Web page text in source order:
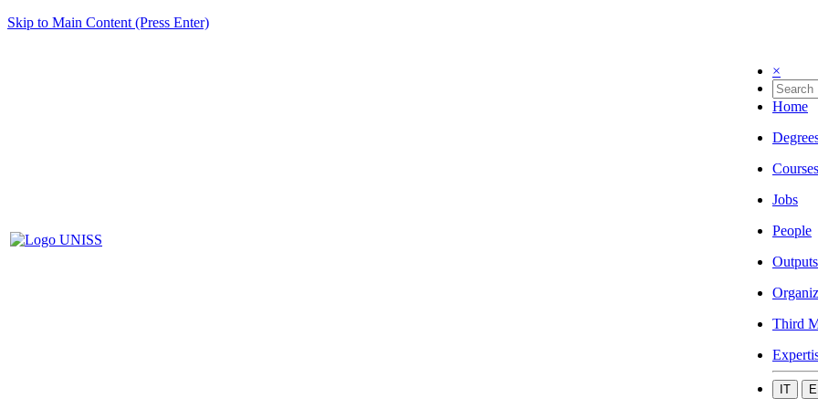
Skip to Main Content (Press Enter)
×
Home
Courses
Jobs
People
Outputs
Third
IT